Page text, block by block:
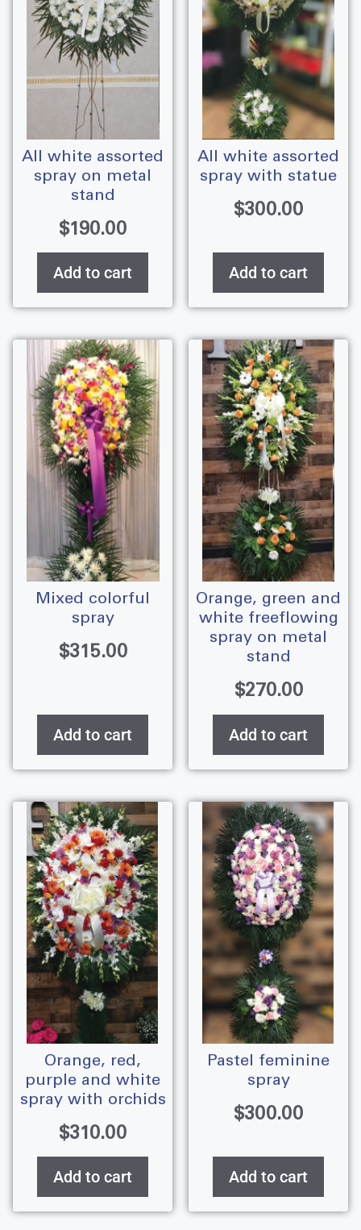
all white assorted
spray on metal
stand
$190.00
Add to cart
all white assorted
spray with statue
$300.00
Add to cart
mixed colorful
spray
$315.00
Add to cart
orange, green and
white freeflowing
spray on metal
stand
$270.00
Add to cart
orange, red,
purple and white
spray with orchids
$310.00
Add to cart
pastel feminine
spray
$300.00
Add to cart